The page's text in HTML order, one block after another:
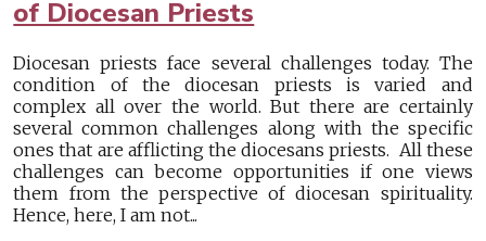
of Diocesan Priests
Diocesan priests face several challenges today. The
condition of the diocesan priests is varied and
complex all over the world. But there are certainly
several common challenges along with the specific
ones that are afflicting the diocesans priests. All these
challenges can become opportunities if one views
them from the perspective of diocesan spirituality.
Hence, here, I am not...